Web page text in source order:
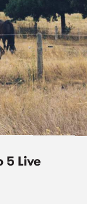
Live